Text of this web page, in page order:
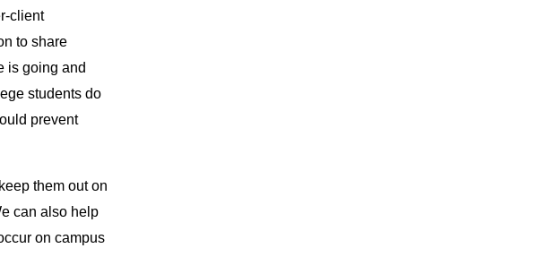
client
to share
is going and
students do
prevent
them out on
can also help
on campus